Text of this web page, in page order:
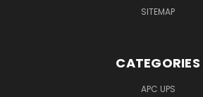
SITEMAP
CATEGORIES
APC UPS